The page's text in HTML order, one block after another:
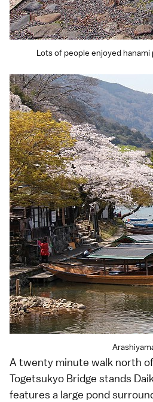
Lots of people enjoyed
A twenty minute walk north of
Togetsukyo Bridge stands
features a large pond